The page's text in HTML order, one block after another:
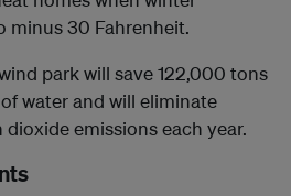
minus 30 Fahrenheit.
park will save 122,000 tons
water and will eliminate
emissions each year.